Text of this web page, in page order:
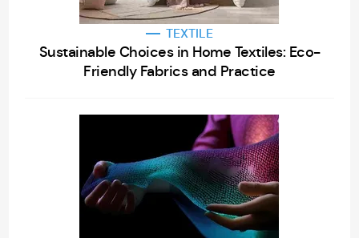
TEXTILE
Sustainable Choices in Home Textiles: Eco-
Friendly Fabrics and Practice